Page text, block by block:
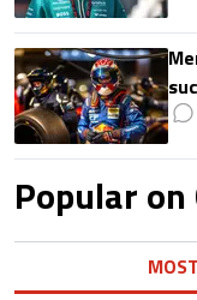
Popular on